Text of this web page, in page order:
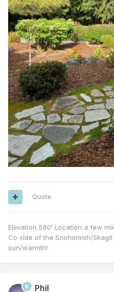
Quote
Elevation 580’ Location a few
Co side of the Snohomish/
sun/warmth!
Phil